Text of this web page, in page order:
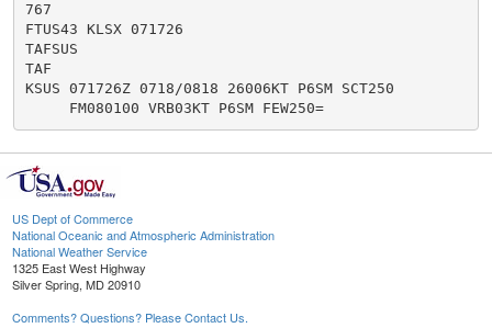
767
FTUS43 KLSX 071726
TAFSUS
TAF
KSUS 071726Z 0718/0818 26006KT P6SM SCT250
     FM080100 VRB03KT P6SM FEW250=
US Dept of Commerce
National Oceanic and Atmospheric Administration
National Weather Service
1325 East West Highway
Silver Spring, MD 20910
Comments? Questions? Please Contact Us.